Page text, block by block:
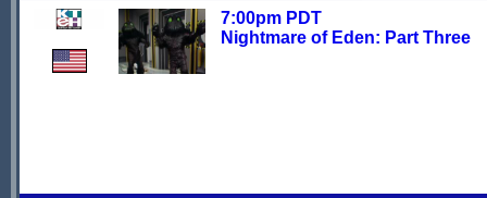
7:00pm PDT
Nightmare of Eden: Part Three